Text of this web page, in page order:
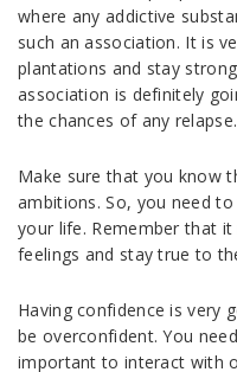
where any addictive
such an association. It is
plantations and stay
association is definitely
the chances of any relapse.
Make sure that you know
ambitions. So, you need
your life. Remember that
feelings and stay true to
Having confidence is very
be overconfident. You
important to interact with